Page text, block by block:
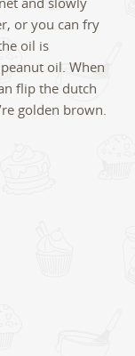
or you can fry
oil is
oil. When
flip the dutch
golden brown.